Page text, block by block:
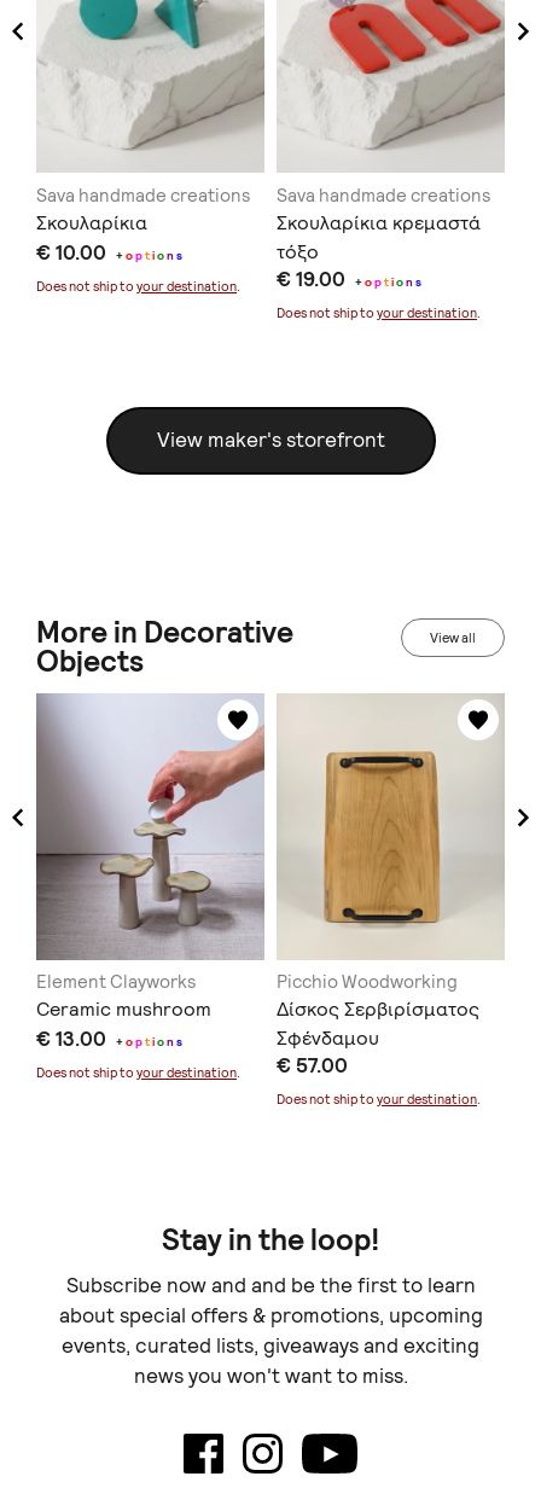
Sava handmade creations
Σκουλαρίκια
€ 10.00 +option s
Does not ship to your destination.
Sava handmade creations
Σκουλαρίκια κρεμαστά
τόξο
€ 19.00 +option s
Does not ship to your destination.
View maker's storefront
More in Decorative
Objects
View all
Element Clayworks
Ceramic mushroom
€ 13.00 +option s
Does not ship to your destination.
Picchio Woodworking
Δίσκος Σερβιρίσματος
Σφένδαμου
€ 57.00
Does not ship to your destination.
Stay in the loop!
Subscribe now and and be the first to learn
about special offers & promotions, upcoming
events, curated lists, giveaways and exciting
news you won't want to miss.